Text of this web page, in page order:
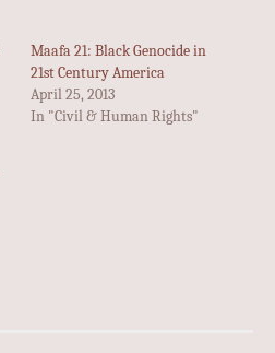
Maafa 21: Black Genocide in
21st Century America
April 25, 2013
In "Civil & Human Rights"